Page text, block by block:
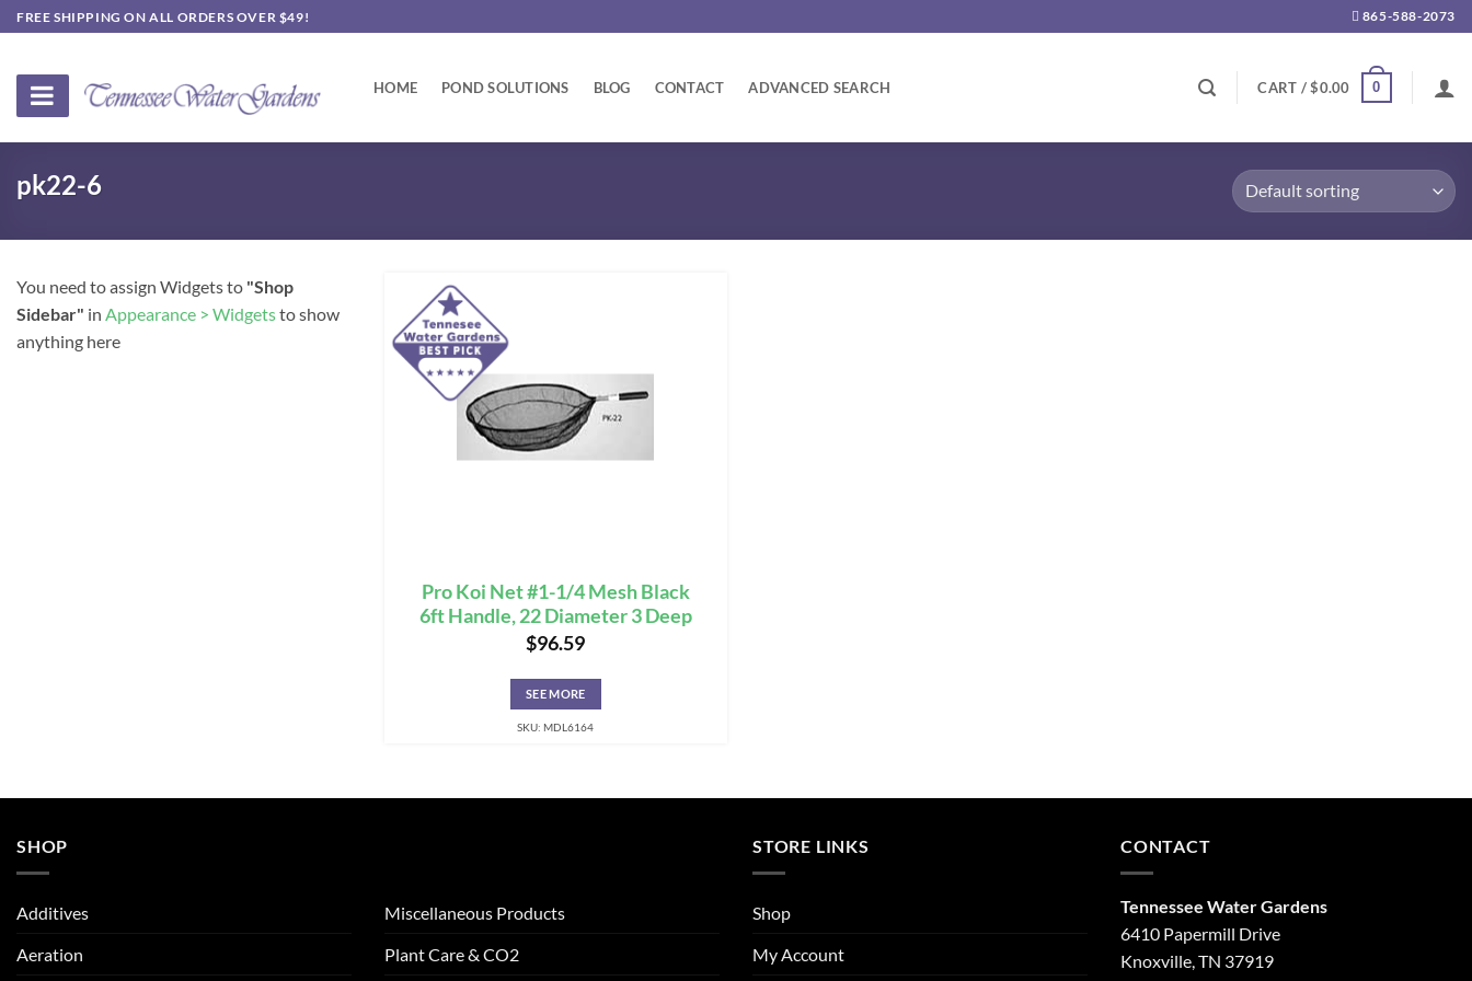
Skip
to
FREE SHIPPING ON ALL ORDERS OVER $49! 865-588-2073
HOME POND SOLUTIONS BLOG CONTACT ADVANCED SEARCH CART /$0.00 0
pk22-6
You need to assign Widgets to "Shop
Sidebar" in Appearance > Widgetsto show
anything here
Pro Koi Net #1-1/4 Mesh Black
6ft Handle, 22 Diameter 3 Deep
$96.59
SEE MORE
SKU: MDL6164
SHOP
Additives
Aeration
Miscellaneous Products
Plant Care & CO2
STORE LINKS
Shop
My Account
CONTACT
Tennessee Water Gardens
6410 Papermill Drive
Knoxville, TN 37919